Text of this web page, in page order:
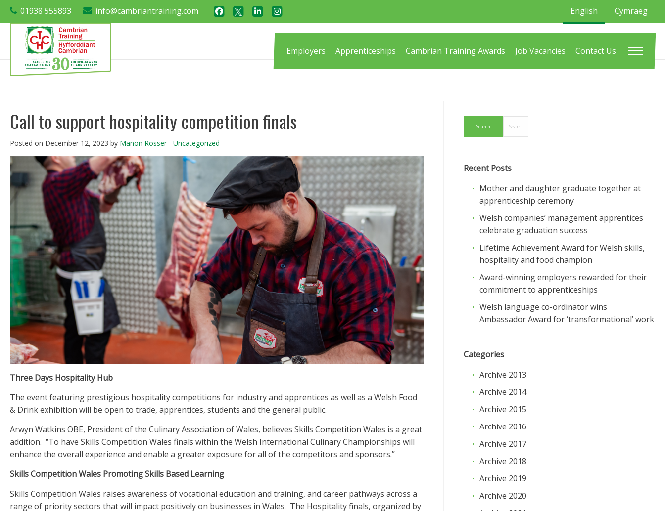
01938 555893 info@cambriantraining.com English Cymraeg
Employers Apprenticeships Cambrian Training Awards Job Vacancies Contact Us
Call to support hospitality competition finals
Posted on December 12, 2023 by Manon Rosser- Uncategorized
Three Days Hospitality Hub
The event featuring prestigious hospitality competitions for industry and apprentices as well as a Welsh Food
& Drink exhibition will be open to trade, apprentices, students and the general public.
Arwyn Watkins OBE, President of the Culinary Association of Wales, believes Skills Competition Wales is a great
addition. “To have Skills Competition Wales finals within the Welsh International Culinary Championships will
enhance the overall experience and enable a greater exposure for all of the competitors and sponsors.”
Skills Competition Wales Promoting Skills Based Learning
Skills Competition Wales raises awareness of vocational education and training, and career pathways across a
range of priority sectors that will impact positively on businesses in Wales. The Hospitality finals, organized by
Recent Posts
Mother and daughter graduate together at
apprenticeship ceremony
Welsh companies’ management apprentices
celebrate graduation success
Lifetime Achievement Award for Welsh skills,
hospitality and food champion
Award-winning employers rewarded for their
commitment to apprenticeships
Welsh language co-ordinator wins
Ambassador Award for ‘transformational’ work
Categories
Archive 2013
Archive 2014
Archive 2015
Archive 2016
Archive 2017
Archive 2018
Archive 2019
Archive 2020